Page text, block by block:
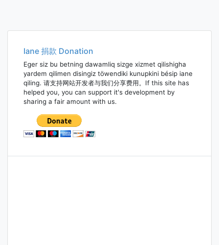
Iane 捐款 Donation
Eger siz bu betning dawamliq sizge xizmet qilishigha
yardem qilimen disingiz töwendiki kunupkini bésip iane
qiling. 请支持网站开发者与我们分享费用。If this site has
helped you, you can support it's development by
sharing a fair amount with us.